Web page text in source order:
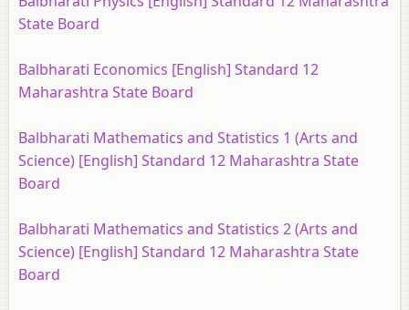
State Board
Balbharati Economics [English] Standard 12
Maharashtra State Board
Balbharati Mathematics and Statistics 1 (Arts and
Science) [English] Standard 12 Maharashtra State
Board
Balbharati Mathematics and Statistics 2 (Arts and
Science) [English] Standard 12 Maharashtra State
Board